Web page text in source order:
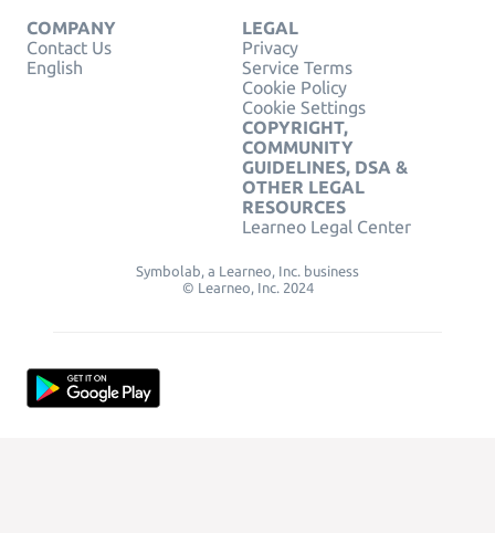
COMPANY
Contact Us
English
LEGAL
Privacy
Service Terms
Cookie Policy
Cookie Settings
COPYRIGHT,
COMMUNITY
GUIDELINES, DSA &
OTHER LEGAL
RESOURCES
Learneo Legal Center
Symbolab, a Learneo, Inc. business
© Learneo, Inc. 2024